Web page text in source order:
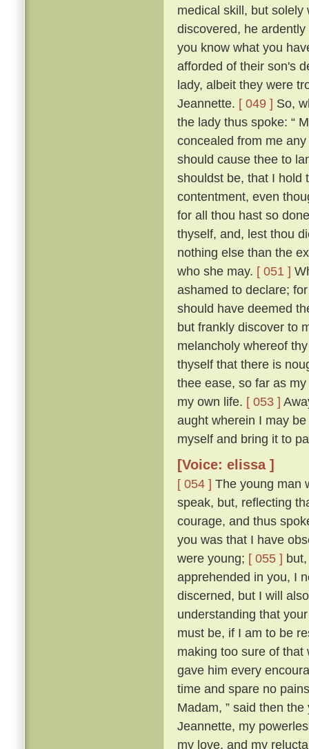
medical skill, but
discovered, he
you know what you
afforded of their son's
lady, albeit they were
Jeannette. [ 049 ] So,
the lady thus spoke: “
concealed from me
should cause thee to
shouldst be, that I hold
contentment, even
for all thou hast so
thyself, and, lest thou
nothing else than the
who she may. [ 051 ]
ashamed to declare;
should have deemed
but frankly discover to
melancholy whereof
thyself that there is
thee ease, so far as
my own life. [ 053 ]
aught wherein I may
myself and bring it to
[Voice: elissa ]
[ 054 ] The young man
speak, but, reflecting
courage, and thus
you was that I have
were young; [ 055 ]
apprehended in you, I
discerned, but I will
understanding that
must be, if I am to be
making too sure of
gave him every
time and spare no
Madam, ” said then
Jeannette, my
my love, and my